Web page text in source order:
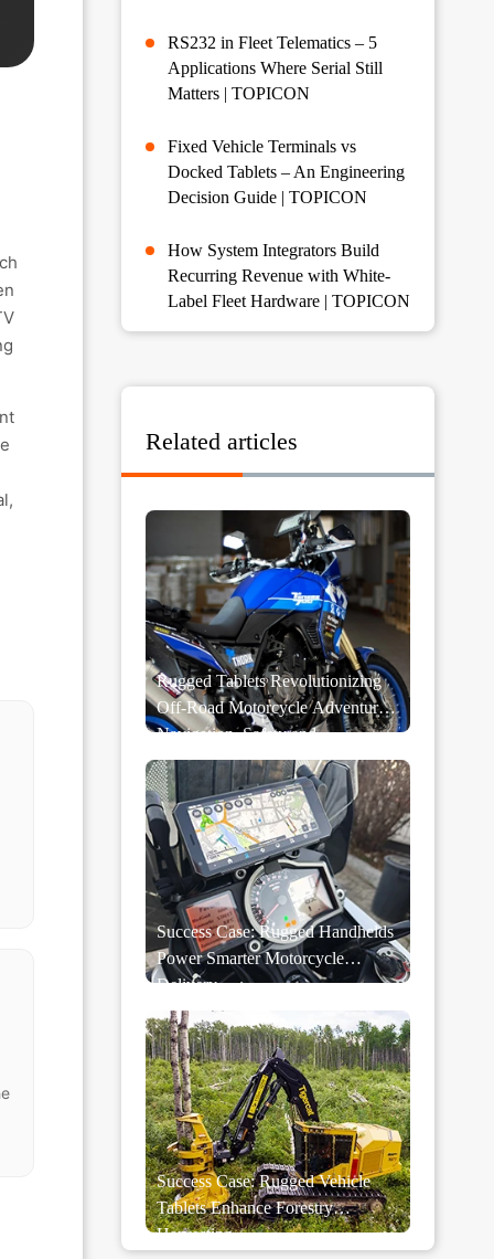
RS232 in Fleet Telematics – 5
Applications Where Serial Still
Matters | TOPICON
Fixed Vehicle Terminals vs
Docked Tablets – An Engineering
Decision Guide | TOPICON
How System Integrators Build
Recurring Revenue with White-
Label Fleet Hardware | TOPICON
Related articles
Rugged Tablets Revolutionizing
Off-Road Motorcycle Adventures:
Navigation, Safety and
Performance Monitoring
Success Case: Rugged Handhelds
Power Smarter Motorcycle
Delivery
Success Case: Rugged Vehicle
Tablets Enhance Forestry
Harvesting